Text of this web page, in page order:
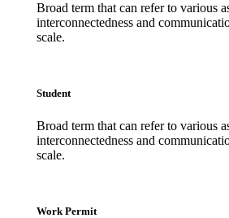
Broad term that can refer to various
interconnectedness and
scale.
Student
Broad term that can refer to various
interconnectedness and
scale.
Work Permit